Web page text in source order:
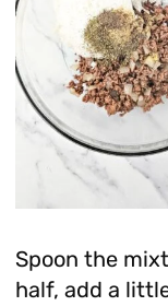
Spoon the
half, add a